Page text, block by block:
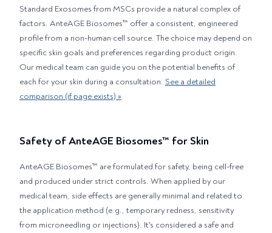
Standard Exosomes from MSCs provide a natural complex of
factors. AnteAGE Biosomes™ offer a consistent, engineered
profile from a non-human cell source. The choice may depend on
specific skin goals and preferences regarding product origin.
Our medical team can guide you on the potential benefits of
each for your skin during a consultation. See a detailed
comparison (if page exists) »
Safety of AnteAGE Biosomes™ for Skin
AnteAGE Biosomes™ are formulated for safety, being cell-free
and produced under strict controls. When applied by our
medical team, side effects are generally minimal and related to
the application method (e.g., temporary redness, sensitivity
from microneedling or injections). It's considered a safe and